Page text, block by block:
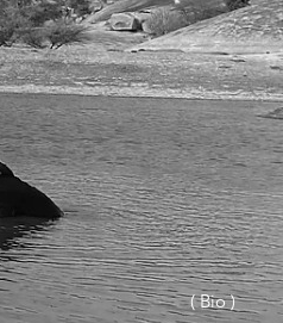
( Bio )